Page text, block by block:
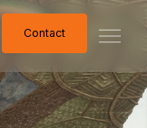
Contact